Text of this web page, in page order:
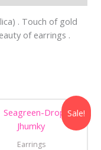
. Touch of gold
of earrings .
Sale!
Earrings
Original
price
was:
₹735.00.
Current
price
is: